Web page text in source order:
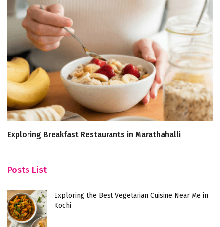
Exploring Breakfast Restaurants in Marathahalli
Posts List
Exploring the Best Vegetarian Cuisine Near Me in
Kochi